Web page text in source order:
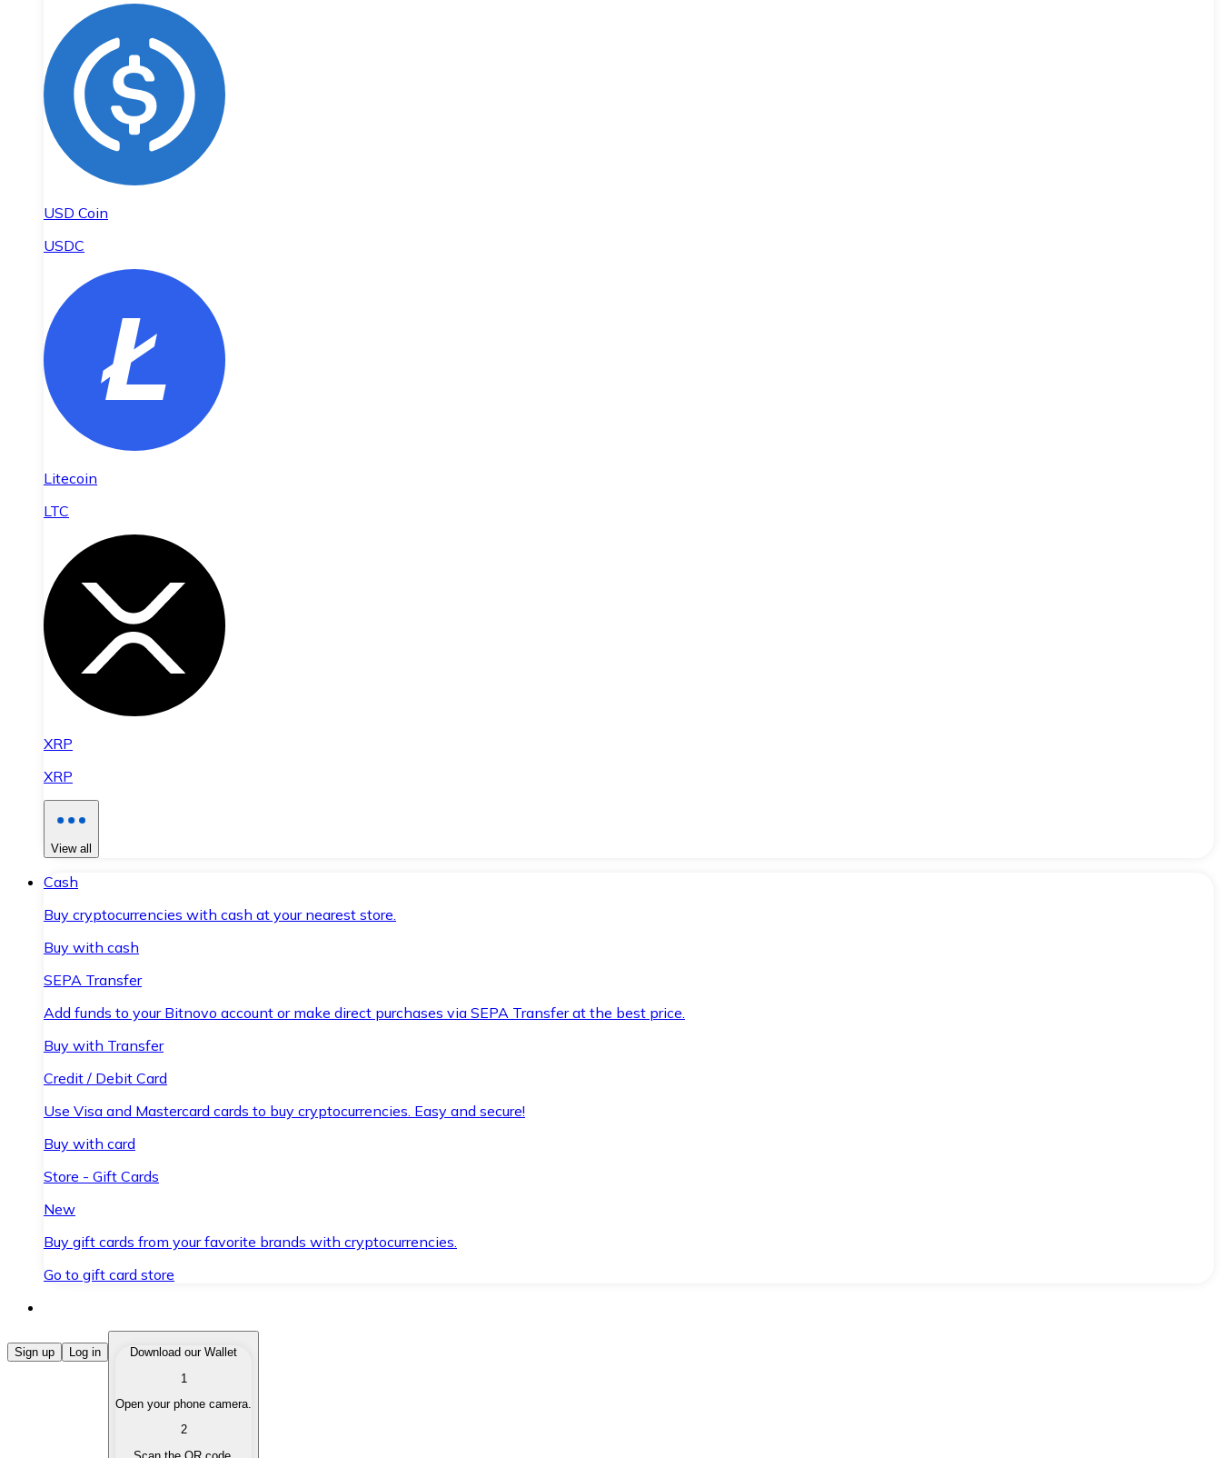
USD Coin
USDC
Litecoin
LTC
XRP
XRP
View all
Cash
Buy cryptocurrencies with cash at your nearest store.
Buy with cash
SEPA Transfer
Add funds to your Bitnovo account or make direct purchases via SEPA Transfer at the best price.
Buy with Transfer
Credit / Debit Card
Use Visa and Mastercard cards to buy cryptocurrencies. Easy and secure!
Buy with card
Store - Gift Cards
New
Buy gift cards from your favorite brands with cryptocurrencies.
Go to gift card store
Buy Cryptocurrencies
Buy cryptocurrencies with different payment methods.
Sell your cryptocurrencies quickly and securely.
Sign up Log in
Download our Wallet
1
Open your phone camera.
2